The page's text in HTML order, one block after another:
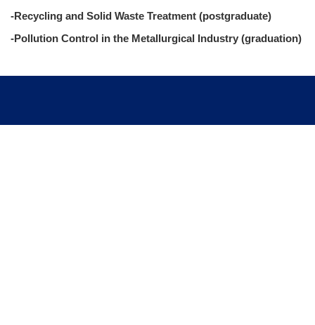
-Recycling and Solid Waste Treatment (postgraduate)
-Pollution Control in the Metallurgical Industry (graduation)